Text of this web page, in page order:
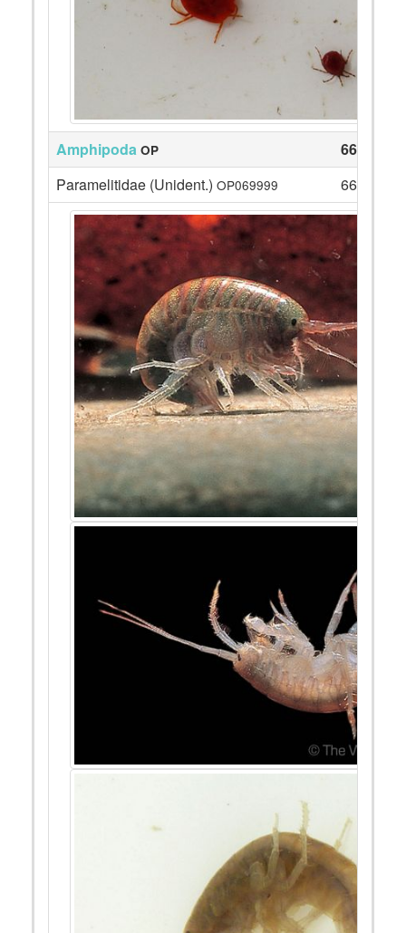
Amphipoda OP
66
Paramelitidae (Unident.) OP069999 66